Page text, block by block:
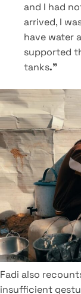
and I had
arrived, I
have water
supported
tanks."
Fadi also
insufficient